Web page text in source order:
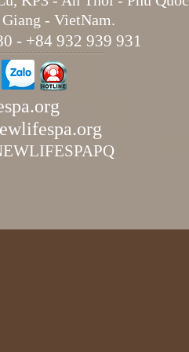
- VietNam.
- +84 932 939 931